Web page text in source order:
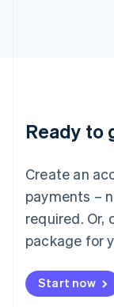
Ready to
Create an
payments –
required. Or,
package for
Start now
Luxembourg
Français
简体中文
English简体中
Malta
English
Mexico
Netherlands
Nederlands